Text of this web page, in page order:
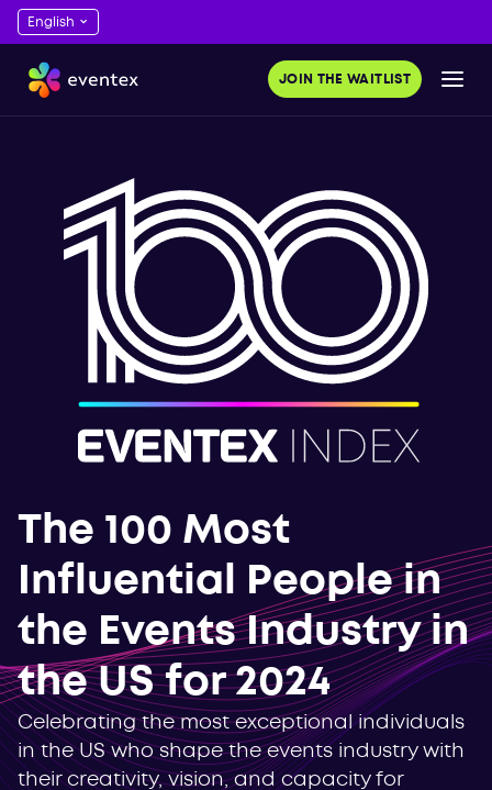
JOIN THE WAITLIST
The 100 Most
Influential People in
the Events Industry in
the US for 2024
Celebrating the most exceptional individuals
in the US who shape the events industry with
their creativity, vision, and capacity for